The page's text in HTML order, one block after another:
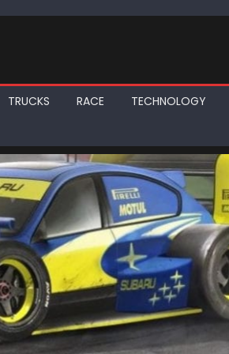
TRUCKS RACE TECHNOLOGY